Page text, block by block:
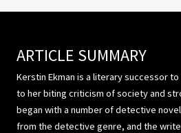
ARTICLE SUMMARY
Kerstin Ekman is a literary successor to
to her biting criticism of society and
began with a number of detective
from the detective genre, and the